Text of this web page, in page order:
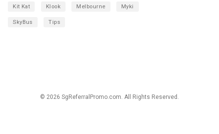
Kit Kat Klook Melbourne Myki
SkyBus Tips
© 2026 SgReferralPromo.com. All Rights Reserved.